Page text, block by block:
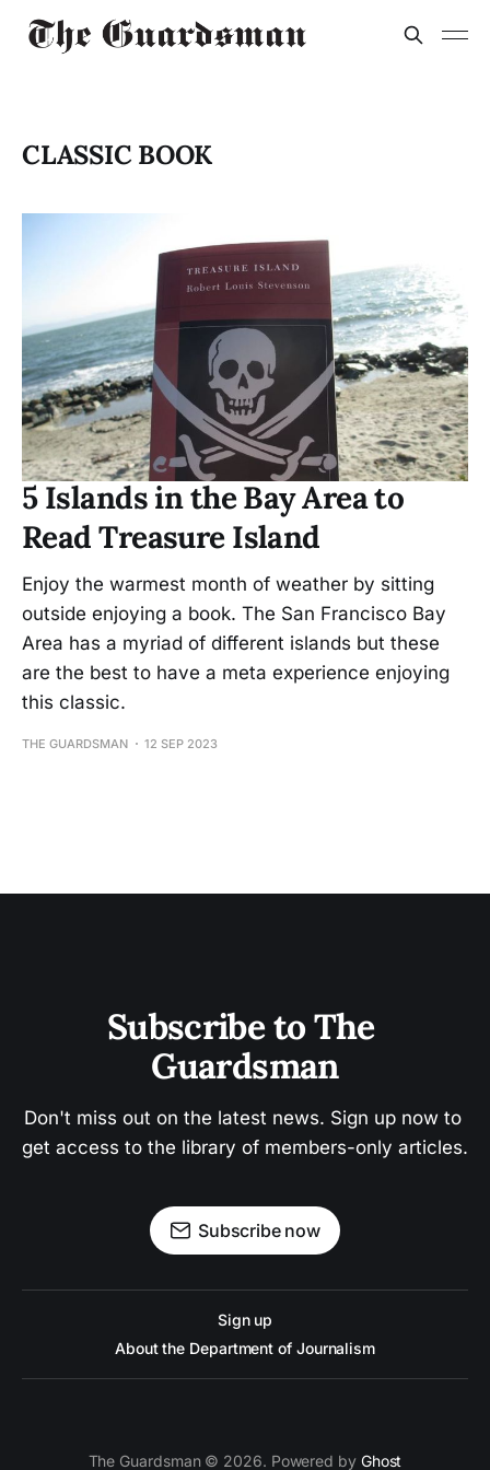
CLASSIC BOOK
5 Islands in the Bay Area to
Read Treasure Island
Enjoy the warmest month of weather by sitting
outside enjoying a book. The San Francisco Bay
Area has a myriad of different islands but these
are the best to have a meta experience enjoying
this classic.
THE GUARDSMAN 12 SEP 2023
Subscribe to The
Guardsman
Don't miss out on the latest news. Sign up now to
get access to the library of members-only articles.
Subscribe now
Sign up
About the Department of Journalism
The Guardsman © 2026. Powered by Ghost